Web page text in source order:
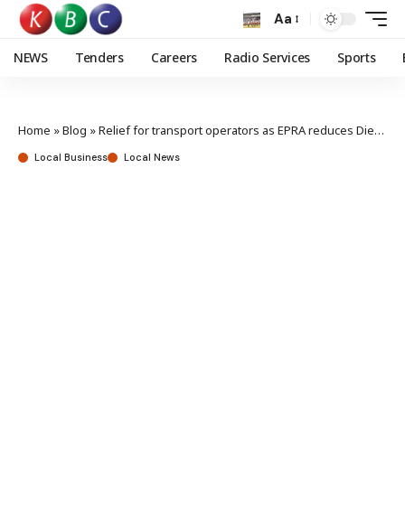
Aa
NEWS Tenders Careers Radio Services Sports
Home »Blog »Relief for transport operators as EPRA reduces Diesel prices by Ksh10
Local Business Local News